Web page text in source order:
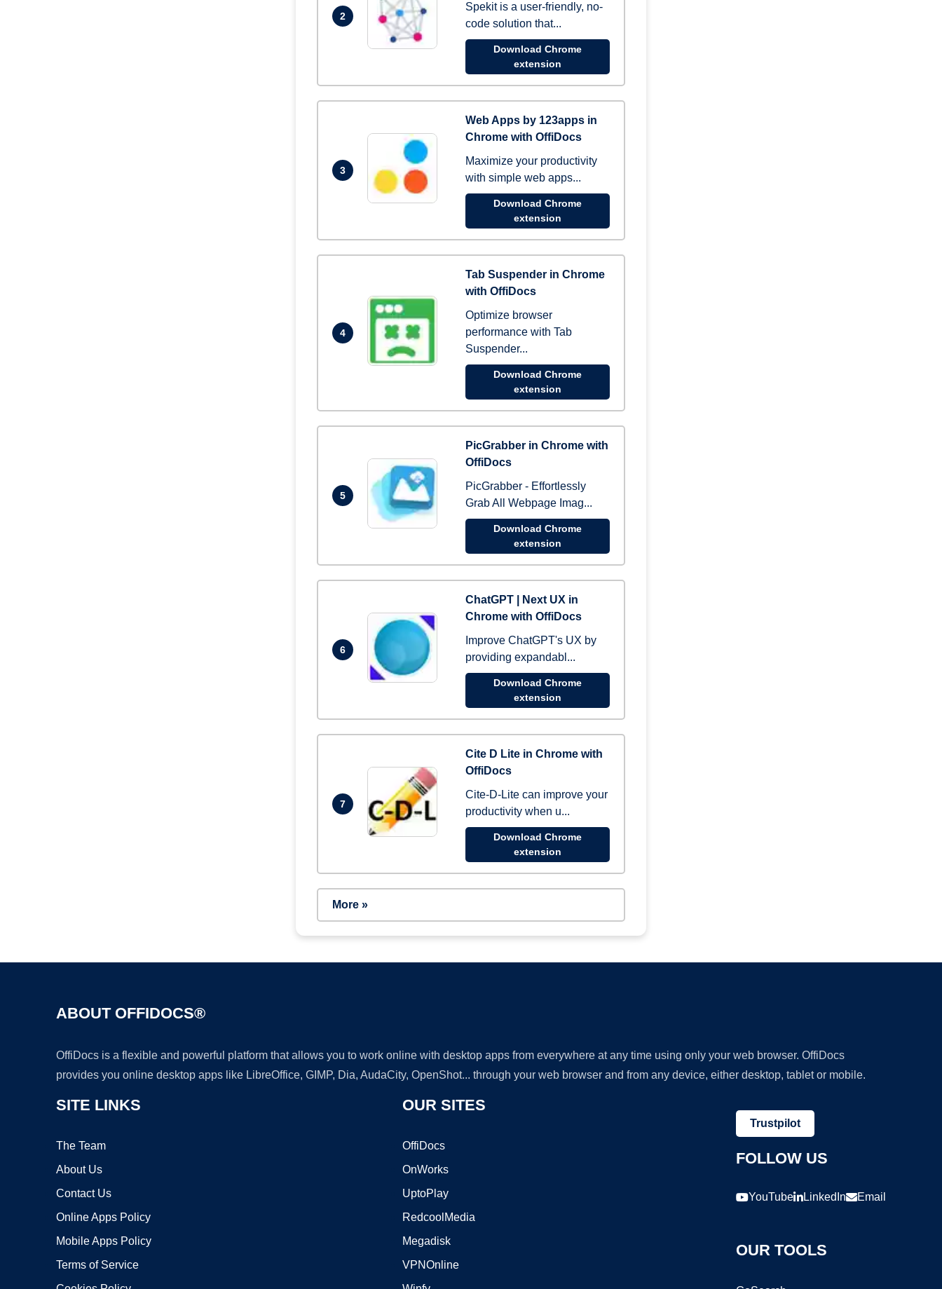
2
Spekit is a user-friendly, no-
code solution that...
Download Chrome
extension
3
Web Apps by 123apps in
Chrome with OffiDocs
Maximize your productivity
with simple web apps...
Download Chrome
extension
4
Tab Suspender in Chrome
with OffiDocs
Optimize browser
performance with Tab
Suspender...
Download Chrome
extension
5
PicGrabber in Chrome with
OffiDocs
PicGrabber - Effortlessly
Grab All Webpage Imag...
Download Chrome
extension
6
ChatGPT | Next UX in
Chrome with OffiDocs
Improve ChatGPT's UX by
providing expandabl...
Download Chrome
extension
7
Cite D Lite in Chrome with
OffiDocs
Cite-D-Lite can improve your
productivity when u...
Download Chrome
extension
More »
ABOUT OFFIDOCS®
OffiDocs is a flexible and powerful platform that allows you to work online with desktop apps from everywhere at any time using only your web browser. OffiDocs
provides you online desktop apps like LibreOffice, GIMP, Dia, AudaCity, OpenShot... through your web browser and from any device, either desktop, tablet or mobile.
SITE LINKS
The Team
About Us
Contact Us
Online Apps Policy
Mobile Apps Policy
Terms of Service
OUR SITES
OffiDocs
OnWorks
UptoPlay
RedcoolMedia
Megadisk
VPNOnline
Trustpilot
FOLLOW US
YouTube LinkedIn Email
OUR TOOLS